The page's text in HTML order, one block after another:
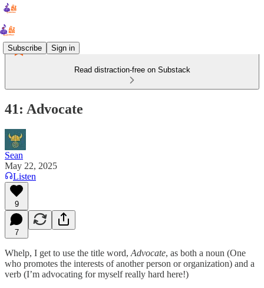
Subscribe Sign in
Read distraction-free on Substack
41: Advocate
Sean
May 22, 2025
Listen
9
7
Whelp, I get to use the title word, Advocate, as both a noun (One
who promotes the interests of another person or organization) and a
verb (I’m advocating for myself really hard here!)